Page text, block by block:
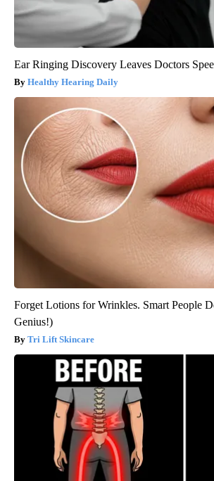
Ear Ringing Discovery Leaves Doctors
Healthy Hearing Daily
Forget Lotions for Wrinkles. Smart People
Genius!)
Tri Lift Skincare